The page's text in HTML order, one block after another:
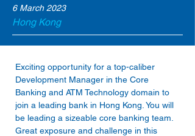
6 March 2023
Hong Kong
Exciting opportunity for a top-caliber
Development Manager in the Core
Banking and ATM Technology domain to
join a leading bank in Hong Kong. You will
be leading a sizeable core banking team.
Great exposure and challenge in this